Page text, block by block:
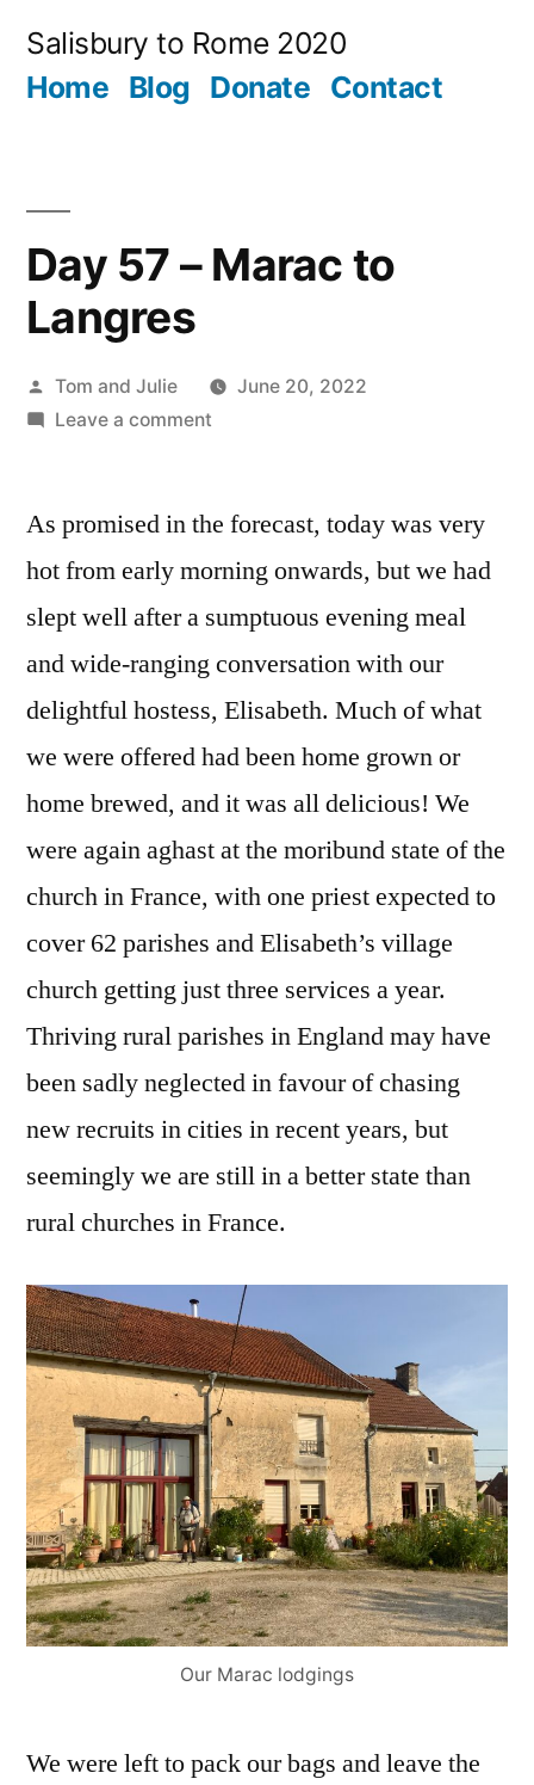
Salisbury to Rome 2020
Home Blog Donate Contact
Day 57 – Marac to
Langres
Posted
by
Tom and Julie
June 20, 2022
Leave a commenton
–
to
Langres
As promised in the forecast, today was very
hot from early morning onwards, but we had
slept well after a sumptuous evening meal
and wide-ranging conversation with our
delightful hostess, Elisabeth. Much of what
we were offered had been home grown or
home brewed, and it was all delicious! We
were again aghast at the moribund state of the
church in France, with one priest expected to
cover 62 parishes and Elisabeth’s village
church getting just three services a year.
Thriving rural parishes in England may have
been sadly neglected in favour of chasing
new recruits in cities in recent years, but
seemingly we are still in a better state than
rural churches in France.
Our Marac lodgings
We were left to pack our bags and leave the